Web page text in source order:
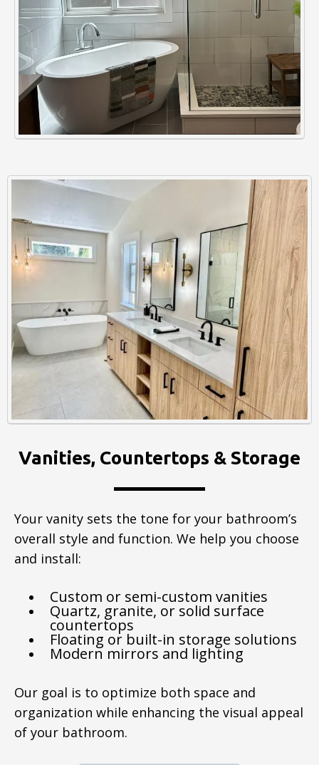
Vanities, Countertops & Storage
Your vanity sets the tone for your bathroom’s
overall style and function. We help you choose
and install:
Custom or semi-custom vanities
Quartz, granite, or solid surface
countertops
Floating or built-in storage solutions
Modern mirrors and lighting
Our goal is to optimize both space and
organization while enhancing the visual appeal
of your bathroom.